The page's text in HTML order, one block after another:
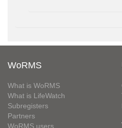
WoRMS
What is WoRMS
What is LifeWatch
Subregisters
Partners
WoRMS users